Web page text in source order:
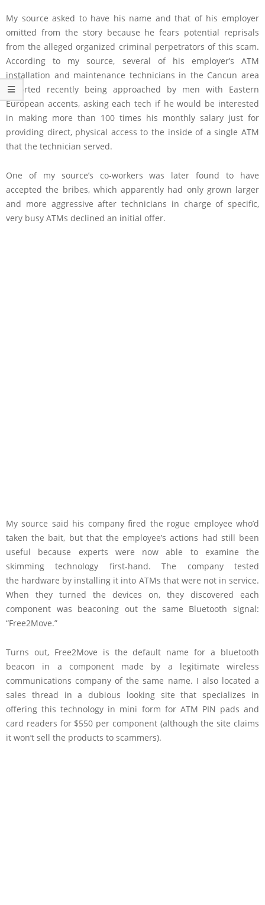
My source asked to have his name and that of his employer
omitted from the story because he fears potential reprisals
from the alleged organized criminal perpetrators of this scam.
According to my source, several of his employer’s ATM
installation and maintenance technicians in the Cancun area
reported recently being approached by men with Eastern
European accents, asking each tech if he would be interested
in making more than 100 times his monthly salary just for
providing direct, physical access to the inside of a single ATM
that the technician served.
One of my source’s co-workers was later found to have
accepted the bribes, which apparently had only grown larger
and more aggressive after technicians in charge of specific,
very busy ATMs declined an initial offer.
My source said his company fired the rogue employee who’d
taken the bait, but that the employee’s actions had still been
useful because experts were now able to examine the
skimming technology first-hand. The company tested
the hardware by installing it into ATMs that were not in service.
When they turned the devices on, they discovered each
component was beaconing out the same Bluetooth signal:
“Free2Move.”
Turns out, Free2Move is the default name for a bluetooth
beacon in a component made by a legitimate wireless
communications company of the same name. I also located a
sales thread in a dubious looking site that specializes in
offering this technology in mini form for ATM PIN pads and
card readers for $550 per component (although the site claims
it won’t sell the products to scammers).